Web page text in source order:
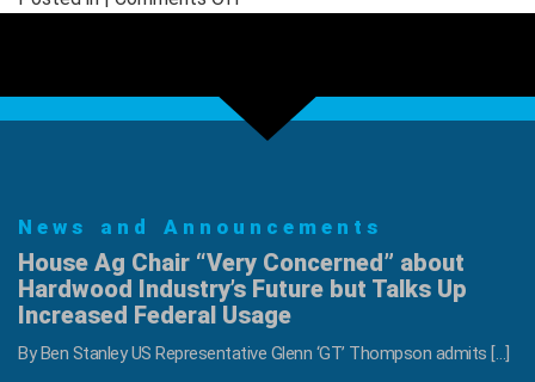
Grading
Short
17-
19
News and Announcements
House Ag Chair “Very Concerned” about
Hardwood Industry’s Future but Talks Up
Increased Federal Usage
By Ben Stanley US Representative Glenn ‘GT’ Thompson admits […]